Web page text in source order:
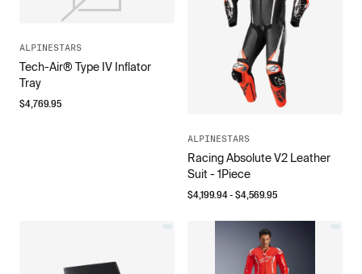
ALPINESTARS
Tech-Air® Type IV Inflator
Tray
$4,769.95
ALPINESTARS
Racing Absolute V2 Leather
Suit - 1Piece
$4,199.94- $4,569.95